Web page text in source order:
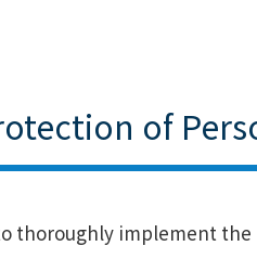
of
thoroughly implement